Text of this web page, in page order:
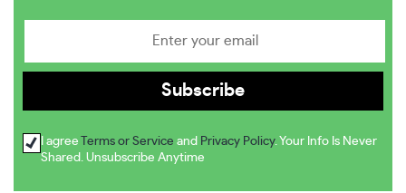
I agree Terms or Service and Privacy Policy. Your Info Is Never
Shared. Unsubscribe Anytime